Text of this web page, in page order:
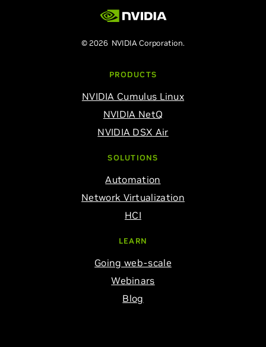
© 2026 NVIDIA Corporation.
PRODUCTS
NVIDIA Cumulus Linux
NVIDIA NetQ
NVIDIA DSX Air
SOLUTIONS
Automation
Network Virtualization
HCI
LEARN
Going web-scale
Webinars
Blog